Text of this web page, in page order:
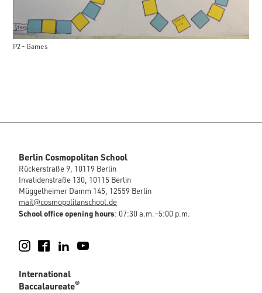
P2 - Games
Berlin Cosmopolitan School
Rückerstraße 9, 10119 Berlin
Invalidenstraße 130, 10115 Berlin
Müggelheimer Damm 145, 12559 Berlin
mail@cosmopolitanschool.de
School office opening hours: 07:30 a.m.–5:00 p.m.
Instagram
FacebookLinkedIn
International
Baccalaureate®